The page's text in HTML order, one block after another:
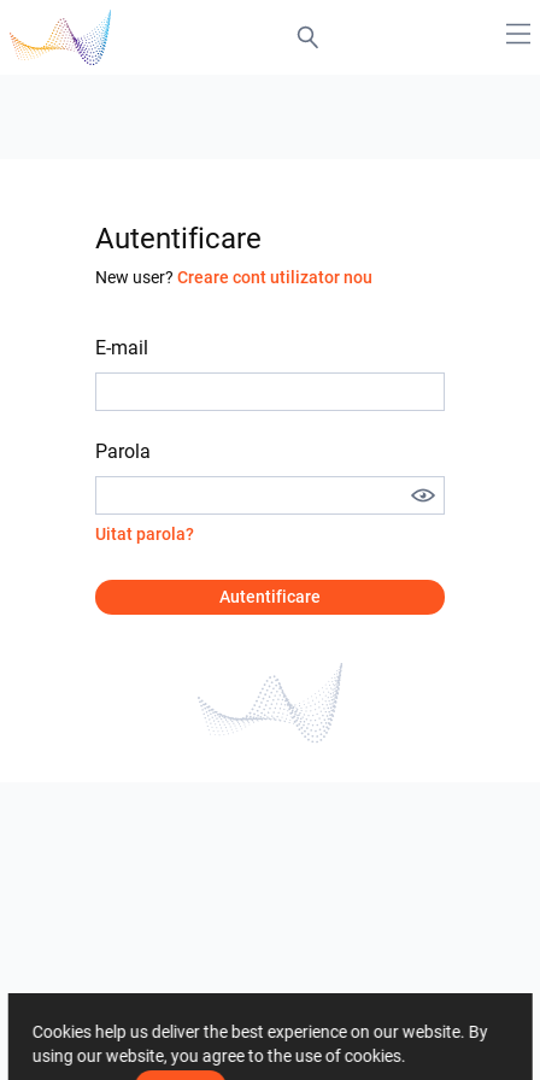
Autentificare
New user? Creare cont utilizator nou
E-mail
Parola
Uitat parola?
Autentificare
Cookies help us deliver the best experience on our website. By
using our website, you agree to the use of cookies.